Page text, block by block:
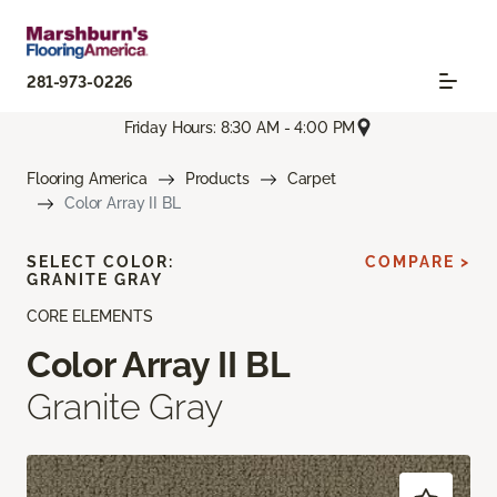
281-973-0226
Friday Hours: 8:30 AM - 4:00 PM
Flooring America Products
Carpet
Color Array II BL
CORE ELEMENTS
Color Array II BL
Granite Gray
SELECT COLOR:
GRANITE GRAY
COMPARE >